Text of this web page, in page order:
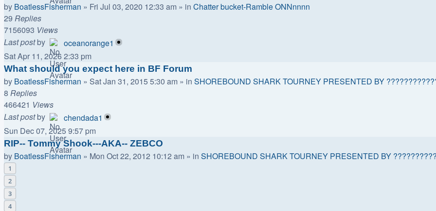
by BoatlessFisherman » Fri Jul 03, 2020 12:33 am » in Chatter bucket-Ramble ONNnnnn
29 Replies
7156093 Views
Last postby
oceanorange1
Sat Apr 11, 2026 2:33 pm
What should you expect here in BF Forum
by BoatlessFisherman » Sat Jan 31, 2015 5:30 am » in SHOREBOUND SHARK TOURNEY PRESENTED BY
8 Replies
466421 Views
Last postby
chendada1
Sun Dec 07, 2025 9:57 pm
RIP-- Tommy Shook---AKA-- ZEBCO
by BoatlessFisherman » Mon Oct 22, 2012 10:12 am » in SHOREBOUND SHARK TOURNEY PRESENTED BY
1
2
3
4